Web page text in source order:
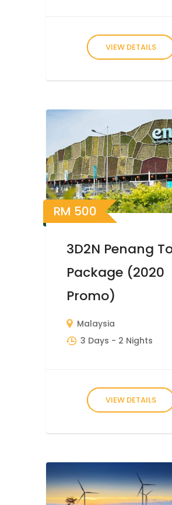
VIEW DETAILS
RM 500
3D2N Penang
Package (2020
Promo)
Malaysia
3 Days - 2 Nights
VIEW DETAILS